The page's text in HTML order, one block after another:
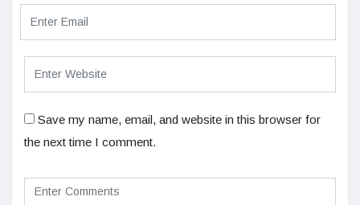
Save my name, email, and website in this browser for
the next time I comment.